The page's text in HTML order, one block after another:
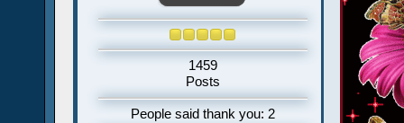
1459
Posts
People said thank you: 2